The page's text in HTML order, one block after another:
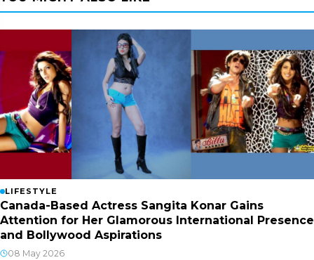
LIFESTYLE
Canada-Based Actress Sangita Konar Gains
Attention for Her Glamorous International Presence
and Bollywood Aspirations
08 May 2026